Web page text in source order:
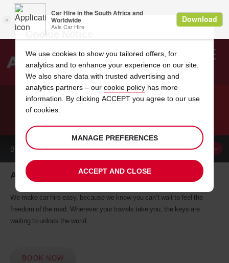
Search
CAR HIRE ALLENTOWN
BOOK ACAR
Allentown car hire, tailor-made for you
We make car hire easy, because we know you can’t wait to feel the
freedom of the road. Wherever your travels take you, the keys are
waiting to unlock the world.
BOOK NOW
Cookie Notice
We use cookies to show you tailored offers, for
analytics and to enhance your experience on our site.
We also share data with trusted advertising and
analytics partners – our cookie policy has more
information. By clicking ACCEPT you agree to our use
of cookies.
MANAGE PREFERENCES
ACCEPT AND CLOSE